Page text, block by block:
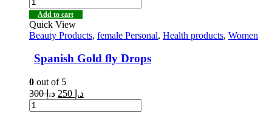
Add to cart
Quick View
Beauty Products, female Personal, Health products, Women
Spanish Gold fly Drops
0 out of 5
د.إ300 د.إ